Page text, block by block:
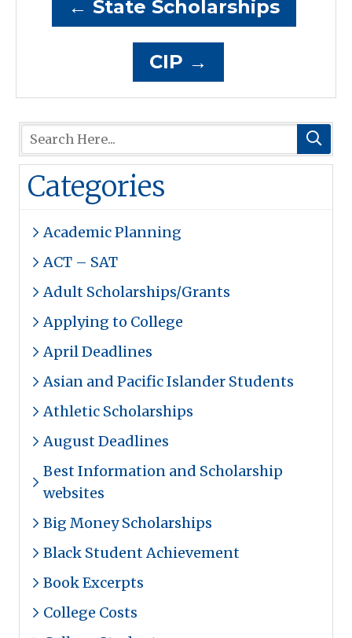
← State Scholarships
CIP →
Categories
Academic Planning
ACT – SAT
Adult Scholarships/Grants
Applying to College
April Deadlines
Asian and Pacific Islander Students
Athletic Scholarships
August Deadlines
Best Information and Scholarship
websites
Big Money Scholarships
Black Student Achievement
Book Excerpts
College Costs